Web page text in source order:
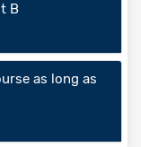
B
as long as